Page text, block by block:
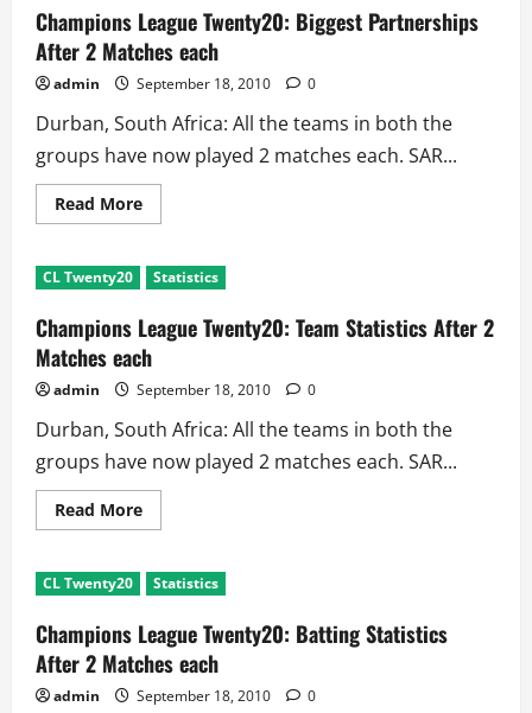
Vs
Warriors:
Scorecard
and
Match
Facts
Champions League Twenty20: Biggest Partnerships
After 2 Matches each
admin September 18, 2010 0
Durban, South Africa: All the teams in both the
groups have now played 2 matches each. SAR...
Read MoreRead
more
League
Twenty20:
Partnerships
After
2
Matches
each
CL Twenty20 Statistics
Champions League Twenty20: Team Statistics After 2
Matches each
admin September 18, 2010 0
Durban, South Africa: All the teams in both the
groups have now played 2 matches each. SAR...
Read MoreRead
more
League
Twenty20:
Statistics
After
2
Matches
each
CL Twenty20 Statistics
Champions League Twenty20: Batting Statistics
After 2 Matches each
admin September 18, 2010 0